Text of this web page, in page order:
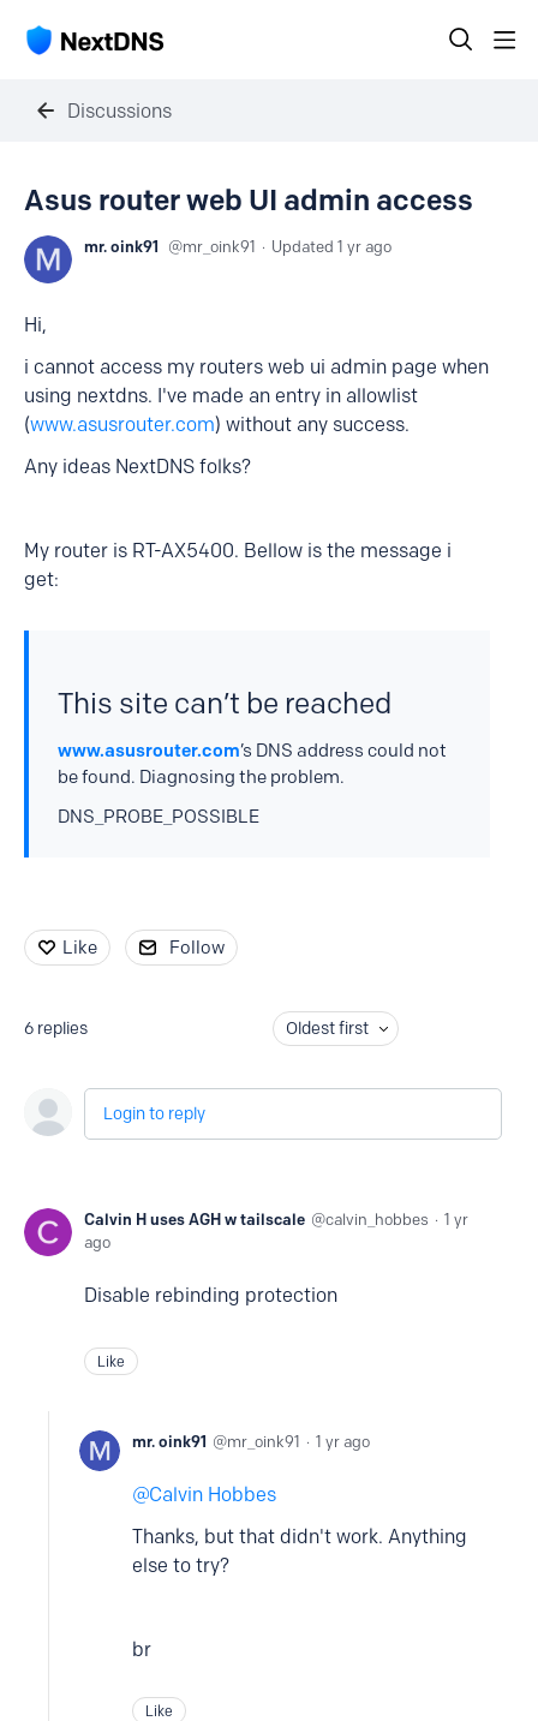
Discussions
Asus router web UI admin access
mr. oink91 mr_oink91 Updated 1 yr ago
Hi,
i cannot access my routers web ui admin page when
using nextdns. I've made an entry in allowlist
(www.asusrouter.com) without any success.
Any ideas NextDNS folks?
My router is RT-AX5400. Bellow is the message i
get:
This site can’t be reached
www.asusrouter.com’s DNS address could not
be found. Diagnosing the problem.
DNS_PROBE_POSSIBLE
Like Follow
6 replies Oldest first
Login to reply
Calvin H uses AGH w tailscale calvin_hobbes
1 yr
ago
Disable rebinding protection
Like
mr. oink91 mr_oink91 1 yr ago
Calvin Hobbes
Thanks, but that didn't work. Anything
else to try?
br
Like